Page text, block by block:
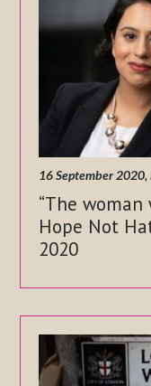
16 September
“The
Hope Not
2020